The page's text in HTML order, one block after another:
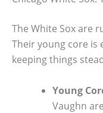
The White Sox are
Their young core is
keeping things
Young
Vaughn